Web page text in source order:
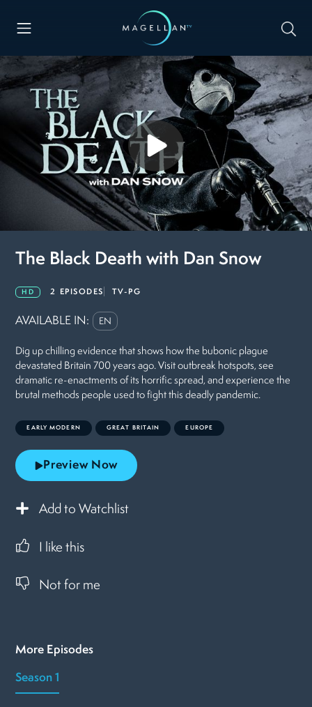
The Black Death with Dan Snow
HD 2 EPISODES TV-PG
AVAILABLE IN: EN
Dig up chilling evidence that shows how the bubonic plague
devastated Britain 700 years ago. Visit outbreak hotspots, see
dramatic re-enactments of its horrific spread, and experience the
brutal methods people used to fight this deadly pandemic.
EARLY MODERN GREAT BRITAIN EUROPE
Preview Now
Add to Watchlist
I like this
Not for me
More Episodes
Season 1